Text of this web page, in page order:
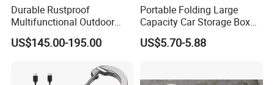
Durable Rustproof
Multifunctional Outdoor
Tent Stove
US$145.00-195.00
Portable Folding Large
Capacity Car Storage Box
Outdoor Camping Food
Container
US$5.70-5.88